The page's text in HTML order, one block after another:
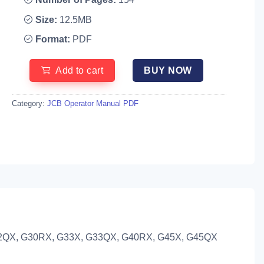
Size: 12.5MB
Format: PDF
Add to cart BUY NOW
Category: JCB Operator Manual PDF
G30RX, G33X, G33QX, G40RX, G45X, G45QX